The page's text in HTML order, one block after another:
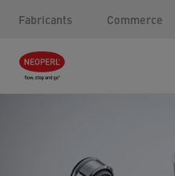
Fabricants Commerce